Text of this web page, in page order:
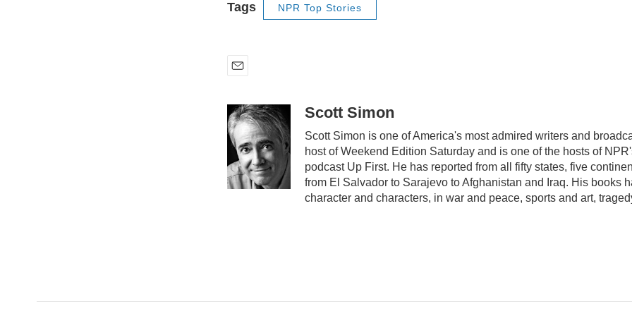
Tags NPR Top Stories
a
i
l
Scott Simon
Scott Simon is one of America's most admired writers and
host of Weekend Edition Saturday and is one of the hosts of
podcast Up First. He has reported from all fifty states, five
from El Salvador to Sarajevo to Afghanistan and Iraq. His books
character and characters, in war and peace, sports and art,